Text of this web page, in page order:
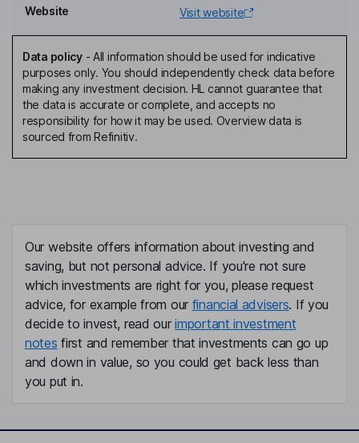
Independent Member of the Supervisory Board
Luka Mucic
Chairman of the Management Board, Chief Executive Officer
Vitus Eckert
Independent Deputy Chairman of the Supervisory Board
Ruth Werhahn
Chief Human Resources Officer, Member of the Management
Board
Arnd Fittkau
Chief Rental Officer, Member of the Management Board
Katja Wuenschel
Chief Development Officer, Member of the Management Board
Website
Visit website
Data policy- All information should be used for indicative
purposes only. You should independently check data before
making any investment decision. HL cannot guarantee that
the data is accurate or complete, and accepts no
responsibility for how it may be used. Overview data is
sourced from Refinitiv.
Our website offers information about investing and
saving, but not personal advice. If you're not sure
which investments are right for you, please request
advice, for example from our financial advisers. If you
decide to invest, read ourimportant investment
notes first and remember that investments can go up
and down in value, so you could get back less than
you put in.